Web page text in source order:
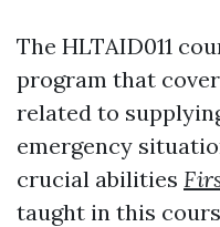
The HLTAID011
program that
related to
emergency
crucial abilities
taught in this